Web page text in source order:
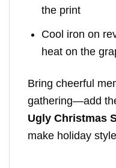
the print
Cool iron on
heat on the
Bring cheerful
gathering—add
Ugly Christmas
make holiday